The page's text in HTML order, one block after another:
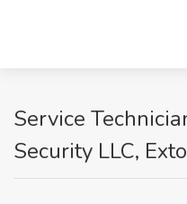
Service
Security LLC,